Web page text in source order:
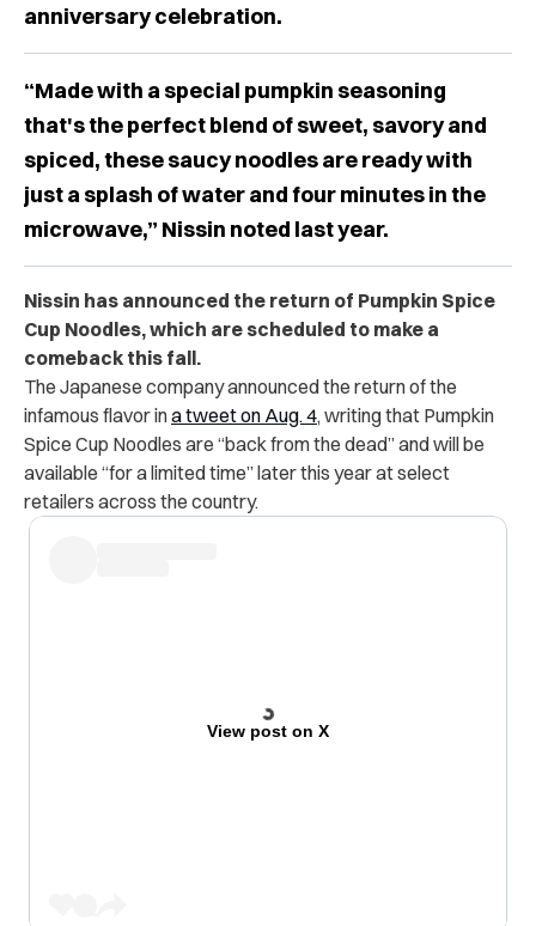
anniversary celebration.
“Made with a special pumpkin seasoning
that's the perfect blend of sweet, savory and
spiced, these saucy noodles are ready with
just a splash of water and four minutes in the
microwave,” Nissin noted last year.
Nissin has announced the return of Pumpkin Spice
Cup Noodles, which are scheduled to make a
comeback this fall.
The Japanese company announced the return of the
infamous flavor ina tweet on Aug. 4, writing that Pumpkin
Spice Cup Noodles are “back from the dead” and will be
available “for a limited time” later this year at select
retailers across the country.
View post on X